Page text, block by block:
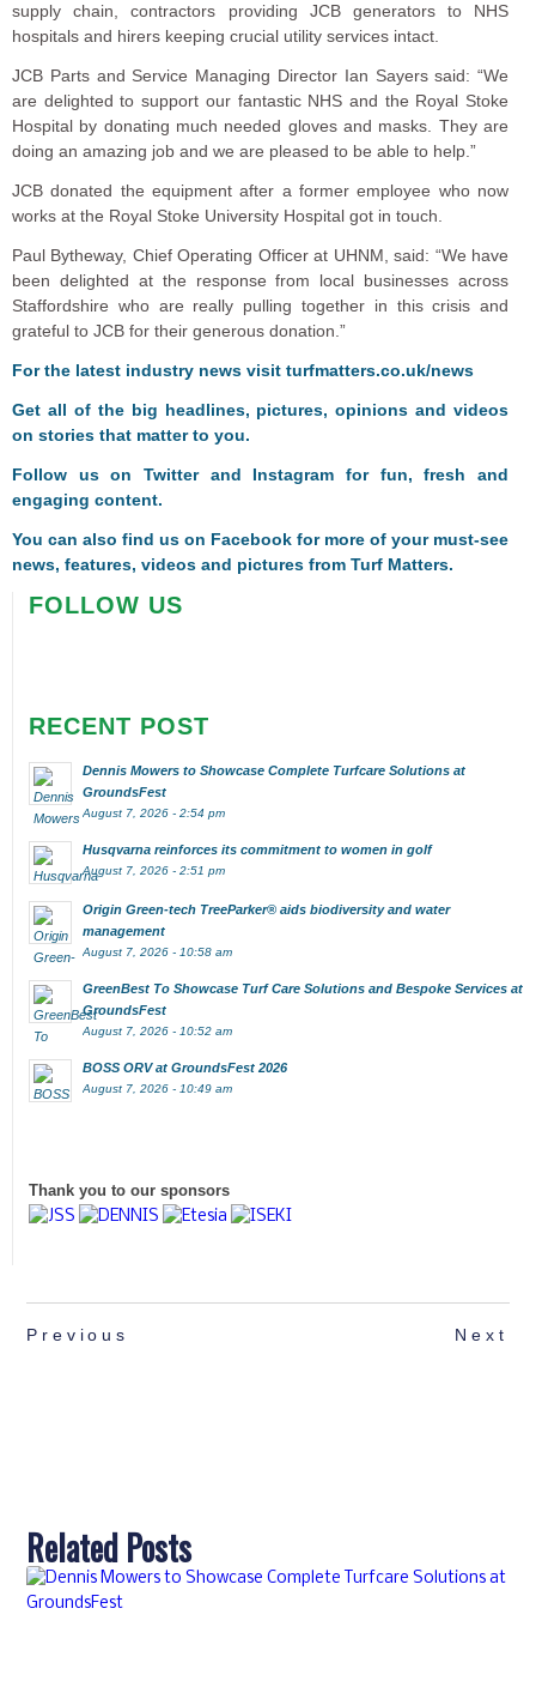
supply chain, contractors providing JCB generators to NHS
hospitals and hirers keeping crucial utility services intact.
JCB Parts and Service Managing Director Ian Sayers said: “We
are delighted to support our fantastic NHS and the Royal Stoke
Hospital by donating much needed gloves and masks. They are
doing an amazing job and we are pleased to be able to help.”
JCB donated the equipment after a former employee who now
works at the Royal Stoke University Hospital got in touch.
Paul Bytheway, Chief Operating Officer at UHNM, said: “We have
been delighted at the response from local businesses across
Staffordshire who are really pulling together in this crisis and
grateful to JCB for their generous donation.”
For the latest industry news visit turfmatters.co.uk/news
Get all of the big headlines, pictures, opinions and videos
on stories that matter to you.
Follow us onTwitterand Instagram for fun, fresh and
engaging content.
You can also find us on Facebook for more of your must-see
news, features, videos and pictures from Turf Matters.
FOLLOW US
RECENT POST
Dennis Mowers to Showcase Complete Turfcare Solutions at
GroundsFest
August 7, 2026 - 2:54 pm
Husqvarna reinforces its commitment to women in golf
August 7, 2026 - 2:51 pm
Origin Green-tech TreeParker® aids biodiversity and water
management
August 7, 2026 - 10:58 am
GreenBest To Showcase Turf Care Solutions and Bespoke Services at
GroundsFest
August 7, 2026 - 10:52 am
BOSS ORV at GroundsFest 2026
August 7, 2026 - 10:49 am
Thank you to our sponsors
Previous Next
Related Posts